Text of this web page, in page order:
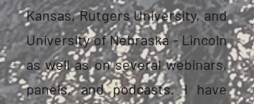
Kansas, Rutgers University, and
University of Nebraska - Lincoln
as well as on several webinars,
panels, and podcasts. I have